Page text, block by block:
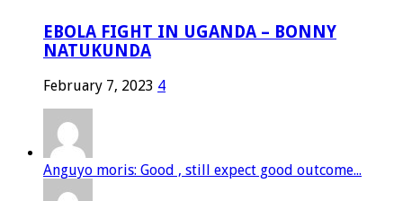
EBOLA FIGHT IN UGANDA – BONNY
NATUKUNDA
February 7, 2023 4
Anguyo moris: Good , still expect good outcome...